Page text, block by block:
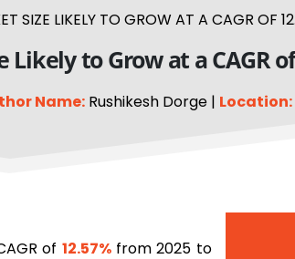
SIZE LIKELY TO GROW AT A CAGR OF
to Grow at a CAGR of
Name:Rushikesh Dorge | Location:
of 12.57%from 2025 to